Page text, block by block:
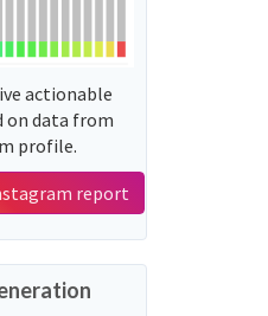
actionable
on data from
profile.
report